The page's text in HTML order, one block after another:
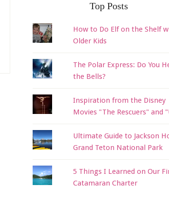
Top Posts
How to Do Elf on the Shelf
Older Kids
The Polar Express: Do You
the Bells?
Inspiration from the Disney
Movies "The Rescuers" and
Ultimate Guide to Jackson
Grand Teton National Park
5 Things I Learned on Our
Catamaran Charter